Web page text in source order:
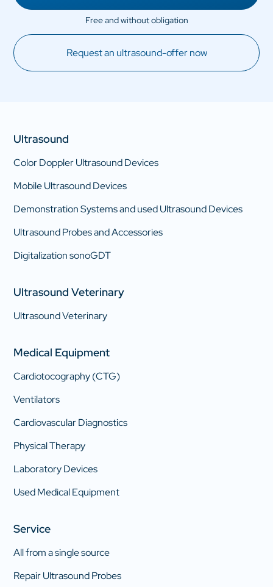
Request an ultrasound-offer now
Ultrasound
Color Doppler Ultrasound Devices
Mobile Ultrasound Devices
Demonstration Systems and used Ultrasound Devices
Ultrasound Probes and Accessories
Digitalization sonoGDT
Ultrasound Veterinary
Ultrasound Veterinary
Medical Equipment
Cardiotocography (CTG)
Ventilators
Cardiovascular Diagnostics
Physical Therapy
Laboratory Devices
Used Medical Equipment
Service
All from a single source
Repair Ultrasound Probes